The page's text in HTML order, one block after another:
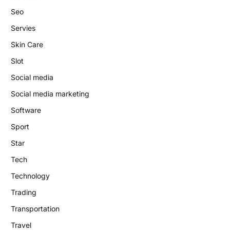
Seo
Servies
Skin Care
Slot
Social media
Social media marketing
Software
Sport
Star
Tech
Technology
Trading
Transportation
Travel